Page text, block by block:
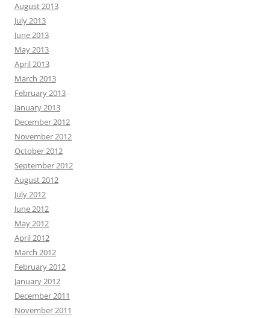
August 2013
July 2013
June 2013
May 2013
April 2013
March 2013
February 2013
January 2013
December 2012
November 2012
October 2012
September 2012
August 2012
July 2012
June 2012
May 2012
April 2012
March 2012
February 2012
January 2012
December 2011
November 2011